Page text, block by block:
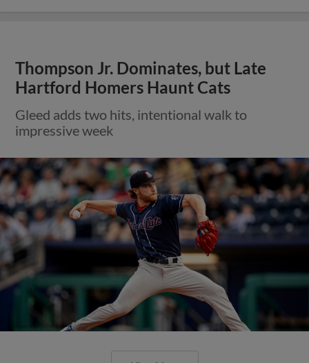
Thompson Jr. Dominates, but Late
Hartford Homers Haunt Cats
Gleed adds two hits, intentional walk to
impressive week